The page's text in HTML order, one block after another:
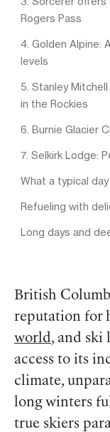
Rogers Pass
4. Golden Alpine:
levels
5. Stanley
in the Rockies
6. Burnie Glacier
7. Selkirk Lodge:
What a typical
Refueling with
Long days and
British
reputation for
world, and ski
access to its
climate,
long winters
true skiers